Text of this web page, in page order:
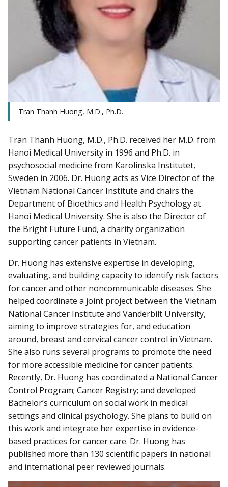
Tran Thanh Huong, M.D., Ph.D.
Tran Thanh Huong, M.D., Ph.D. received her M.D. from
Hanoi Medical University in 1996 and Ph.D. in
psychosocial medicine from Karolinska Institutet,
Sweden in 2006. Dr. Huong acts as Vice Director of the
Vietnam National Cancer Institute and chairs the
Department of Bioethics and Health Psychology at
Hanoi Medical University. She is also the Director of
the Bright Future Fund, a charity organization
supporting cancer patients in Vietnam.
Dr. Huong has extensive expertise in developing,
evaluating, and building capacity to identify risk factors
for cancer and other noncommunicable diseases. She
helped coordinate a joint project between the Vietnam
National Cancer Institute and Vanderbilt University,
aiming to improve strategies for, and education
around, breast and cervical cancer control in Vietnam.
She also runs several programs to promote the need
for more accessible medicine for cancer patients.
Recently, Dr. Huong has coordinated a National Cancer
Control Program; Cancer Registry; and developed
Bachelor’s curriculum on social work in medical
settings and clinical psychology. She plans to build on
this work and integrate her expertise in evidence-
based practices for cancer care. Dr. Huong has
published more than 130 scientific papers in national
and international peer reviewed journals.